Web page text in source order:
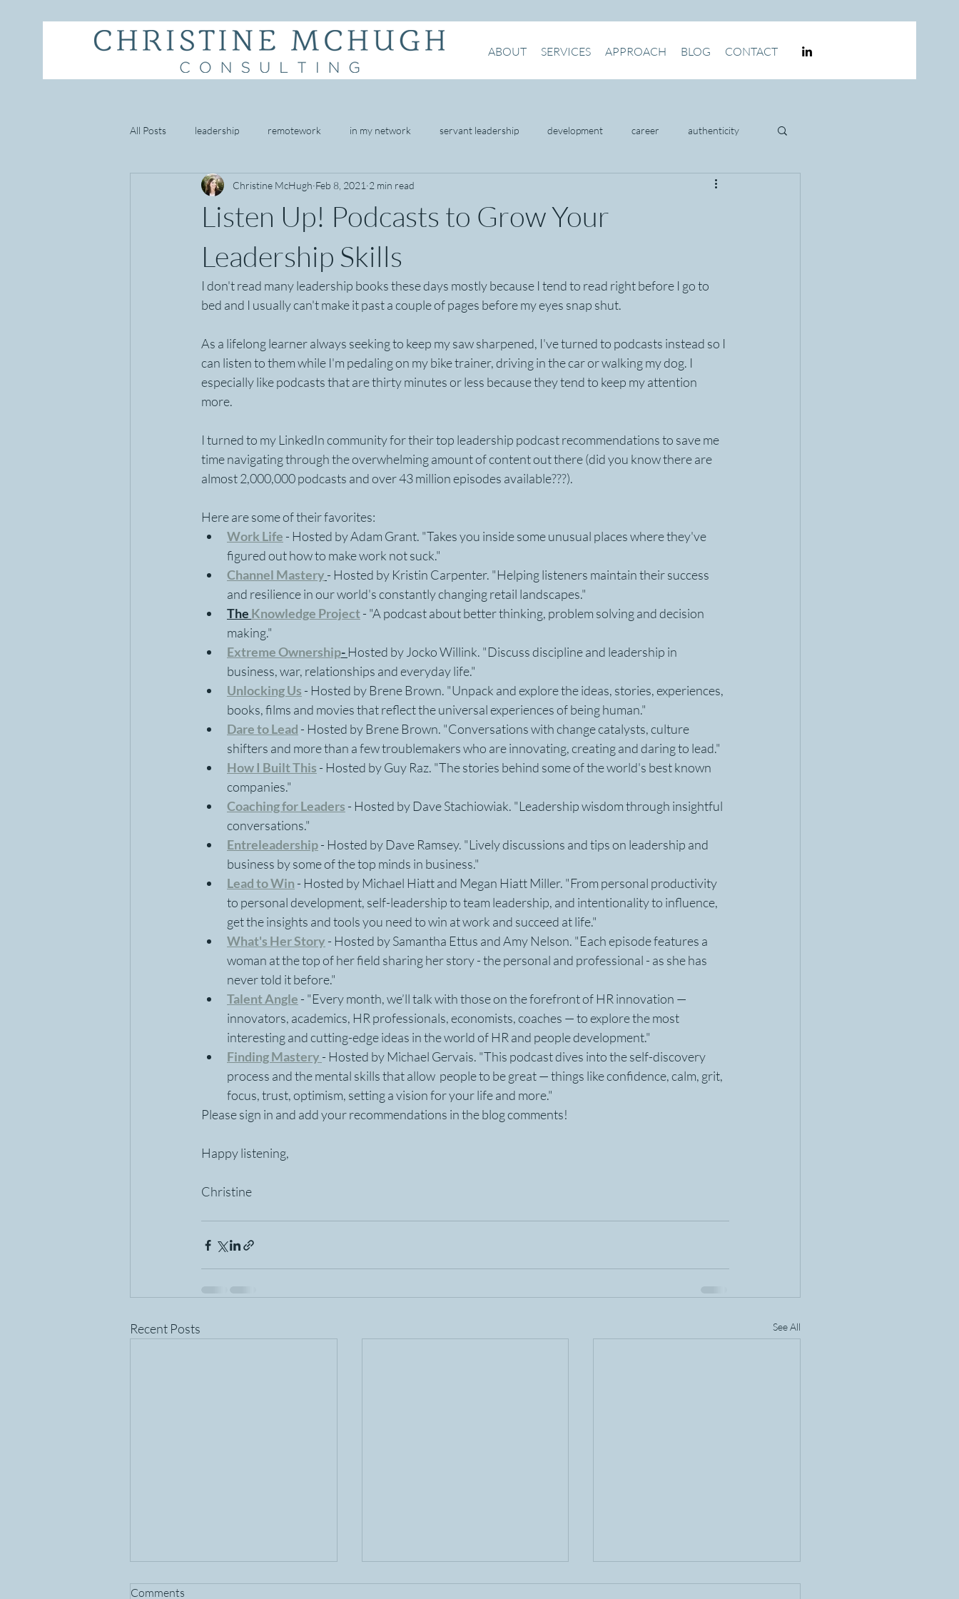
ABOUT SERVICES APPROACH BLOG CONTACT
All Posts leadership remotework in my network servant leadership development career authenticity
empathy well being mental health
goal setting mindset customer service
Listen Up! Podcasts to Grow Your
Leadership Skills
Christine McHugh Feb 8, 2021 2 min read
I don't read many leadership books these days mostly because I tend to read right before I go to
bed and I usually can't make it past a couple of pages before my eyes snap shut.
As a lifelong learner always seeking to keep my saw sharpened, I've turned to podcasts instead so I
can listen to them while I'm pedaling on my bike trainer, driving in the car or walking my dog. I
especially like podcasts that are thirty minutes or less because they tend to keep my attention
more.
I turned to my LinkedIn community for their top leadership podcast recommendations to save me
time navigating through the overwhelming amount of content out there (did you know there are
almost 2,000,000 podcasts and over 43 million episodes available???).
Here are some of their favorites:
Work Life - Hosted by Adam Grant. "Takes you inside some unusual places where they've
figured out how to make work not suck."
Channel Mastery - Hosted by Kristin Carpenter. "Helping listeners maintain their success
and resilience in our world's constantly changing retail landscapes."
The Knowledge Project- "A podcast about better thinking, problem solving and decision
making."
Extreme Ownership- Hosted by Jocko Willink. "Discuss discipline and leadership in
business, war, relationships and everyday life."
Unlocking Us - Hosted by Brene Brown. "Unpack and explore the ideas, stories, experiences,
books, films and movies that reflect the universal experiences of being human."
Dare to Lead - Hosted by Brene Brown. "Conversations with change catalysts, culture
shifters and more than a few troublemakers who are innovating, creating and daring to lead."
How I Built This - Hosted by Guy Raz. "The stories behind some of the world's best known
companies."
Coaching for Leaders - Hosted by Dave Stachiowiak. "Leadership wisdom through insightful
conversations."
Entreleadership - Hosted by Dave Ramsey. "Lively discussions and tips on leadership and
business by some of the top minds in business."
Lead to Win - Hosted by Michael Hiatt and Megan Hiatt Miller. "From personal productivity
to personal development, self-leadership to team leadership, and intentionality to influence,
get the insights and tools you need to win at work and succeed at life."
What's Her Story - Hosted by Samantha Ettus and Amy Nelson. "Each episode features a
woman at the top of her field sharing her story - the personal and professional - as she has
never told it before."
Talent Angle - "Every month, we’ll talk with those on the forefront of HR innovation —
innovators, academics, HR professionals, economists, coaches — to explore the most
interesting and cutting-edge ideas in the world of HR and people development."
Finding Mastery - Hosted by Michael Gervais. "This podcast dives into the self-discovery
process and the mental skills that allow  people to be great — things like confidence, calm, grit,
focus, trust, optimism, setting a vision for your life and more."
Please sign in and add your recommendations in the blog comments!
Happy listening,
Christine
Recent Posts See All
Comments